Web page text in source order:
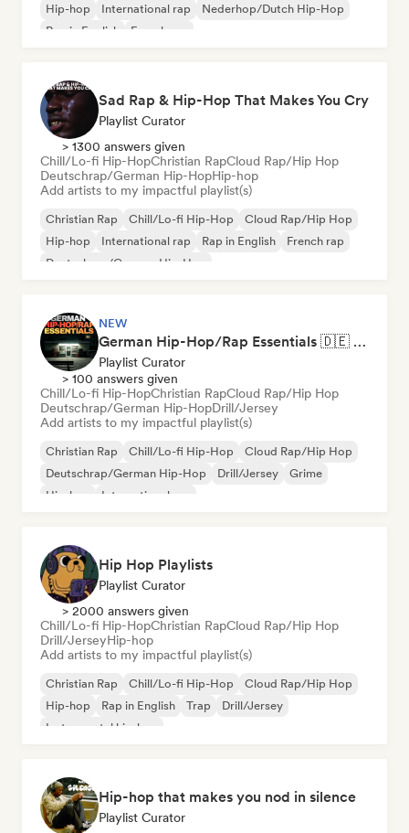
Hip-hop
International rap
Nederhop/Dutch Hip-Hop
Rap in English
French rap
Sad Rap & Hip-Hop That Makes You Cry
Playlist Curator
> 1300 answers given
Chill/Lo-fi Hip-HopChristian RapCloud Rap/Hip Hop
Deutschrap/German Hip-HopHip-hop
Add artists to my impactful playlist(s)
Christian Rap Chill/Lo-fi Hip-Hop
Cloud Rap/Hip Hop
Hip-hop
International rap Rap in English
French rap
Deutschrap/German Hip-Hop
NEW
German Hip-Hop/Rap Essentials 🇩🇪 Deutschrap, Cloud Rap & Trap
Playlist Curator
> 100 answers given
Chill/Lo-fi Hip-HopChristian RapCloud Rap/Hip Hop
Deutschrap/German Hip-HopDrill/Jersey
Add artists to my impactful playlist(s)
Christian Rap Chill/Lo-fi Hip-Hop
Cloud Rap/Hip Hop
Deutschrap/German Hip-Hop
Drill/Jersey
Grime
Hip-hop
International rap
Hip Hop Playlists
Playlist Curator
> 2000 answers given
Chill/Lo-fi Hip-HopChristian RapCloud Rap/Hip Hop
Drill/JerseyHip-hop
Add artists to my impactful playlist(s)
Christian Rap Chill/Lo-fi Hip-Hop
Cloud Rap/Hip Hop
Hip-hop
Rap in English Trap
Drill/Jersey
Instrumental hip-hop
Hip-hop that makes you nod in silence
Playlist Curator